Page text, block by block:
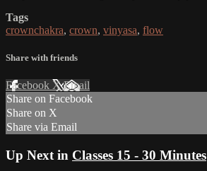
Tags
crownchakra, crown, vinyasa, flow
Share with friends
Facebook XEmail
Share on Facebook
Share on X
Share via Email
Up Next in Classes 15 - 30 Minutes